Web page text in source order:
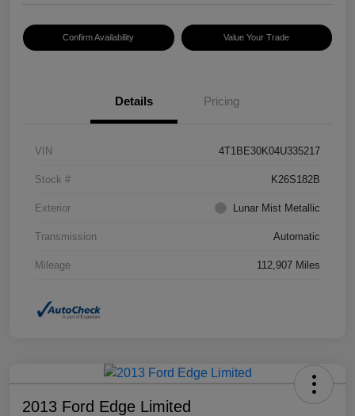
Confirm Availability Value Your Trade
Details Pricing
VIN 4T1BE30K04U335217
Stock # K26S182B
Exterior Lunar Mist Metallic
Transmission Automatic
Mileage 112,907 Miles
2013 Ford Edge Limited